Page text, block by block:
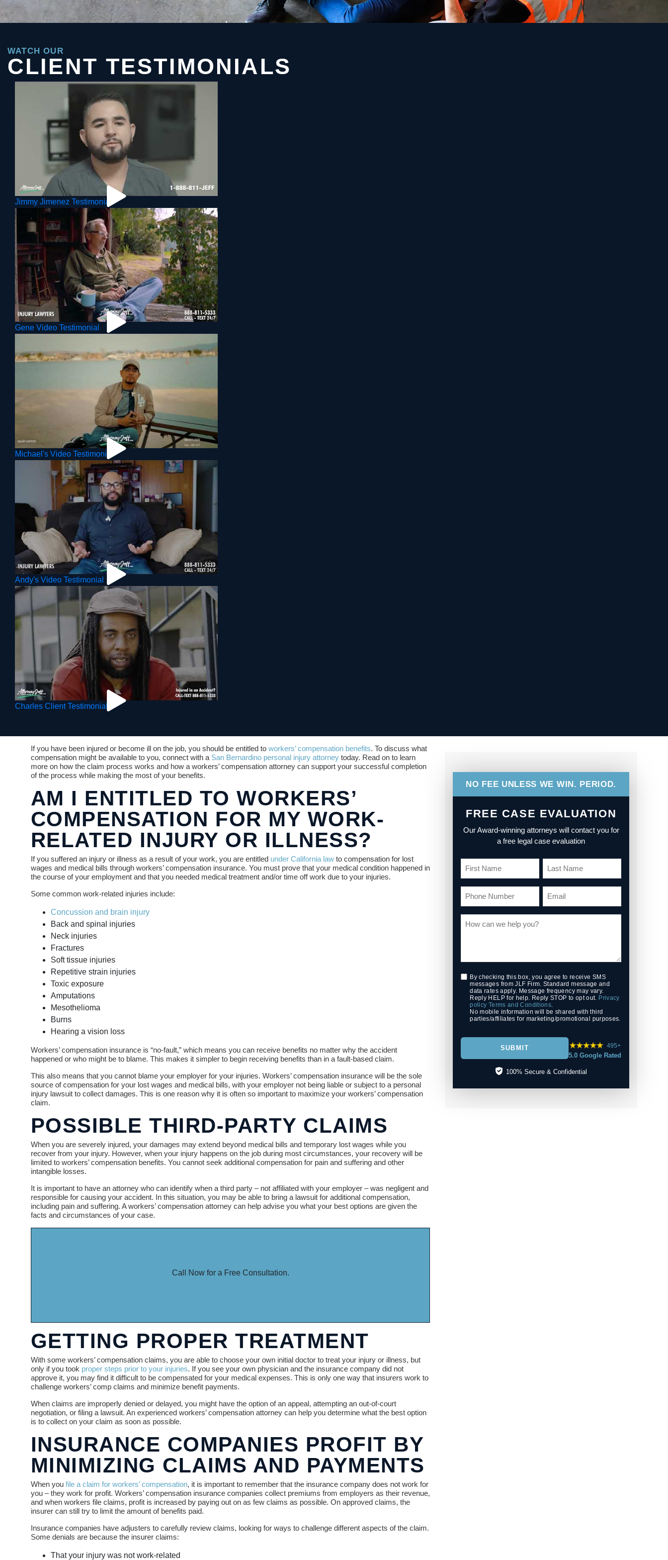
WATCH OUR
CLIENT TESTIMONIALS
Jimmy Jimenez Testimonial
Gene Video Testimonial
Michael's Video Testimonial
Andy's Video Testimonial
Charles Client Testimonial
If you have been injured or become ill on the job, you should be entitled to workers’ compensation benefits. To discuss what
compensation might be available to you, connect with a San Bernardino personal injury attorney today. Read on to learn
more on how the claim process works and how a workers’ compensation attorney can support your successful completion
of the process while making the most of your benefits.
AM I ENTITLED TO WORKERS’
COMPENSATION FOR MY WORK-
RELATED INJURY OR ILLNESS?
If you suffered an injury or illness as a result of your work, you are entitled under California law to compensation for lost
wages and medical bills through workers’ compensation insurance. You must prove that your medical condition happened in
the course of your employment and that you needed medical treatment and/or time off work due to your injuries.
Some common work-related injuries include:
Concussion and brain injury
Back and spinal injuries
Neck injuries
Fractures
Soft tissue injuries
Repetitive strain injuries
Toxic exposure
Amputations
Mesothelioma
Burns
Hearing a vision loss
Workers’ compensation insurance is “no-fault,” which means you can receive benefits no matter why the accident
happened or who might be to blame. This makes it simpler to begin receiving benefits than in a fault-based claim.
This also means that you cannot blame your employer for your injuries. Workers’ compensation insurance will be the sole
source of compensation for your lost wages and medical bills, with your employer not being liable or subject to a personal
injury lawsuit to collect damages. This is one reason why it is often so important to maximize your workers’ compensation
claim.
POSSIBLE THIRD-PARTY CLAIMS
When you are severely injured, your damages may extend beyond medical bills and temporary lost wages while you
recover from your injury. However, when your injury happens on the job during most circumstances, your recovery will be
limited to workers’ compensation benefits. You cannot seek additional compensation for pain and suffering and other
intangible losses.
It is important to have an attorney who can identify when a third party – not affiliated with your employer – was negligent and
responsible for causing your accident. In this situation, you may be able to bring a lawsuit for additional compensation,
including pain and suffering. A workers’ compensation attorney can help advise you what your best options are given the
facts and circumstances of your case.
Call Now for a Free Consultation.
GETTING PROPER TREATMENT
With some workers’ compensation claims, you are able to choose your own initial doctor to treat your injury or illness, but
only if you took proper steps prior to your injuries. If you see your own physician and the insurance company did not
approve it, you may find it difficult to be compensated for your medical expenses. This is only one way that insurers work to
challenge workers’ comp claims and minimize benefit payments.
When claims are improperly denied or delayed, you might have the option of an appeal, attempting an out-of-court
negotiation, or filing a lawsuit. An experienced workers’ compensation attorney can help you determine what the best option
is to collect on your claim as soon as possible.
INSURANCE COMPANIES PROFIT BY
MINIMIZING CLAIMS AND PAYMENTS
When you file a claim for workers’ compensation, it is important to remember that the insurance company does not work for
you – they work for profit. Workers’ compensation insurance companies collect premiums from employers as their revenue,
and when workers file claims, profit is increased by paying out on as few claims as possible. On approved claims, the
insurer can still try to limit the amount of benefits paid.
Insurance companies have adjusters to carefully review claims, looking for ways to challenge different aspects of the claim.
Some denials are because the insurer claims:
That your injury was not work-related
NO FEE UNLESS WE WIN. PERIOD.
FREE CASE EVALUATION
Our Award-winning attorneys will contact you for
a free legal case evaluation
By checking this box, you agree to receive SMS
messages from JLF Firm. Standard message and
data rates apply. Message frequency may vary.
Reply HELP for help. Reply STOP to opt out. Privacy
policy Terms and Conditions
No mobile information will be shared with third
parties/affiliates for marketing/promotional purposes.
SUBMIT 495+
5.0 Google Rated
100% Secure & Confidential